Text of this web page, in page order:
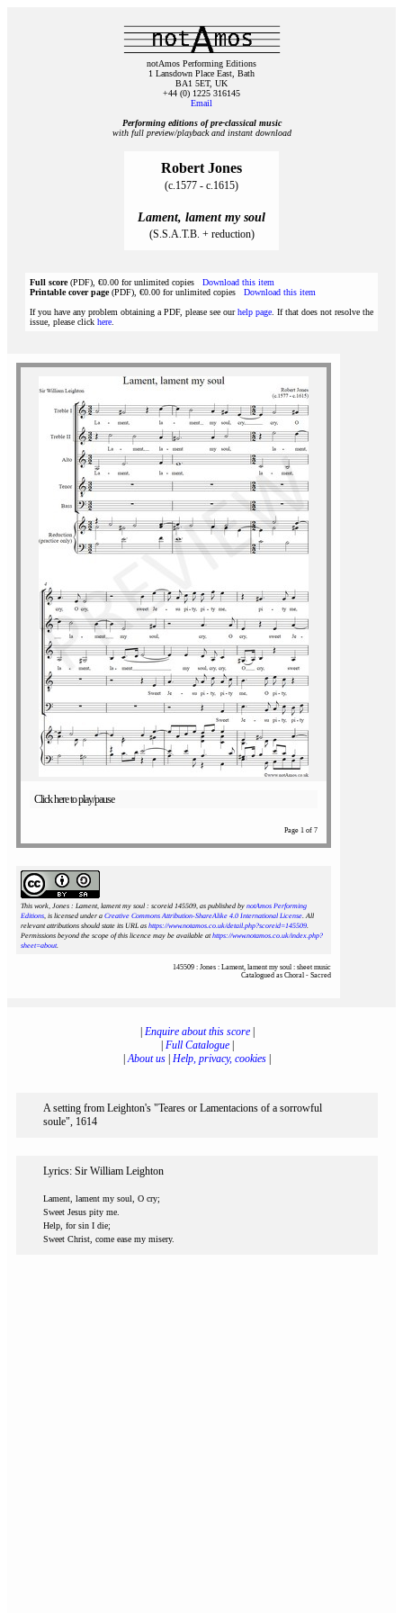
notAmos Performing Editions
1 Lansdown Place East, Bath
BA1 5ET, UK
+44 (0) 1225 316145
Email
Performing editions of pre‑classical music
with full preview/playback and instant download
Robert Jones
(c.1577 - c.1615)
Lament, lament my soul
(S.S.A.T.B. + reduction)
Full score(PDF), €0.00 for unlimited copies Download this item
Printable cover page(PDF), €0.00 for unlimited copies Download this item
If you have any problem obtaining a PDF, please see ourhelp page . If that does not resolve the
issue, please click here
Click here to play/pause
Page 1 of 7
This work, Jones : Lament, lament my soul : scoreid 145509, as published by notAmos Performing
Editions, is licensed under a Creative Commons Attribution-ShareAlike 4.0 International License. All
relevant attributions should state its URL as https://www.notamos.co.uk/detail.php?scoreid=145509.
Permissions beyond the scope of this licence may be available athttps://www.notamos.co.uk/index.php?
sheet=about.
145509 : Jones : Lament, lament my soul : sheet music
Catalogued as Choral - Sacred
Enquire about this score|
Full Catalogue|
|About us Help, privacy, cookies
A setting from Leighton's "Teares or Lamentacions of a sorrowful
soule", 1614
Lyrics: Sir William Leighton
Lament, lament my soul, O cry;
Sweet Jesus pity me.
Help, for sin I die;
Sweet Christ, come ease my misery.